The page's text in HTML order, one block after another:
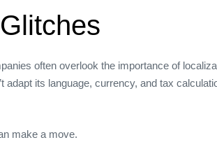
often overlook the importance of
its language, currency, and tax
make a move.